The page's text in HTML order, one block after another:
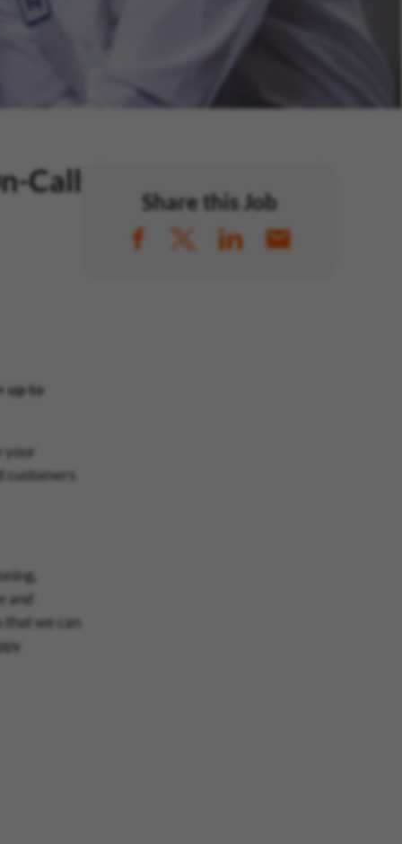
Call
up to
your
customers
and
that we can
Share this Job